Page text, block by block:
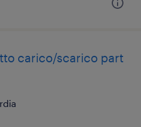
carico/scarico part